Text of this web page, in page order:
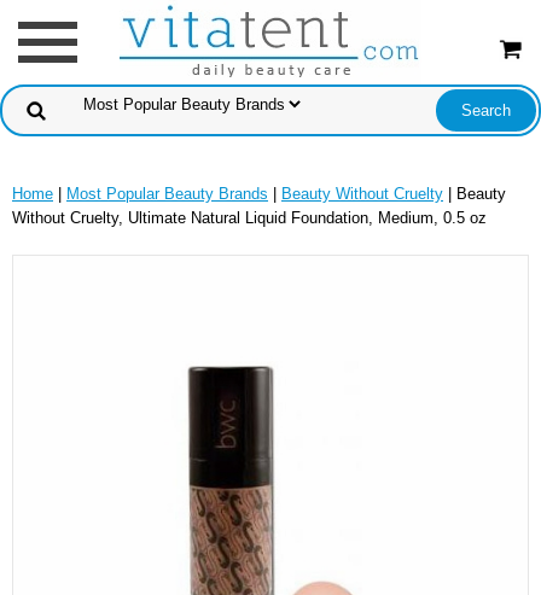
Home Most Popular Beauty Brands Beauty Without Cruelty | Beauty
Without Cruelty, Ultimate Natural Liquid Foundation, Medium, 0.5 oz